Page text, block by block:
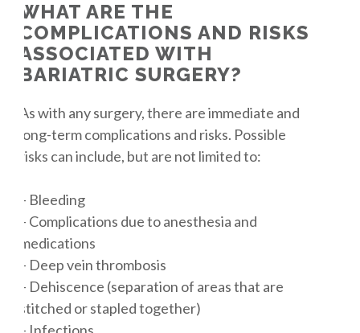
WHAT ARE THE
COMPLICATIONS AND RISKS
ASSOCIATED WITH
BARIATRIC SURGERY?
As with any surgery, there are immediate and
long-term complications and risks. Possible
risks can include, but are not limited to:
– Bleeding
– Complications due to anesthesia and
medications
– Deep vein thrombosis
– Dehiscence (separation of areas that are
stitched or stapled together)